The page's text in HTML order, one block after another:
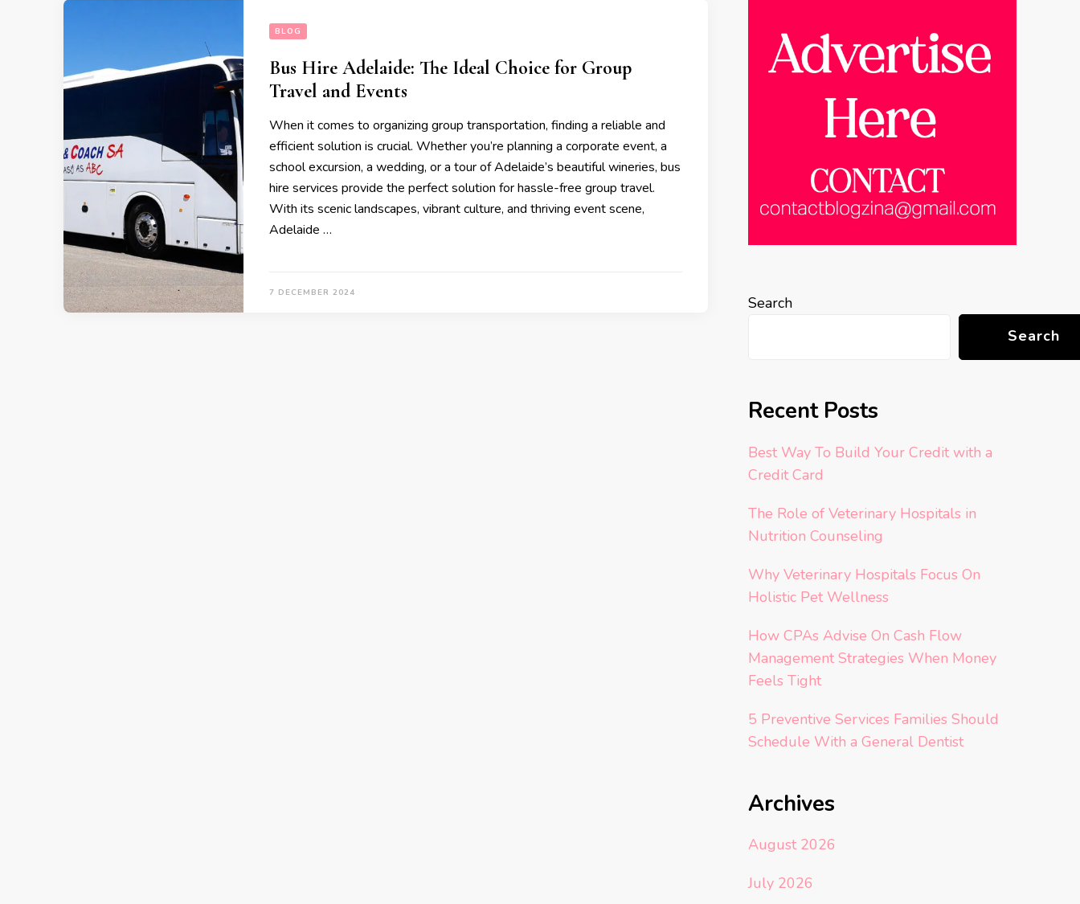
BLOG
Bus Hire Adelaide: The Ideal Choice for Group
Travel and Events
When it comes to organizing group transportation, finding a reliable and
efficient solution is crucial. Whether you’re planning a corporate event, a
school excursion, a wedding, or a tour of Adelaide’s beautiful wineries, bus
hire services provide the perfect solution for hassle-free group travel.
With its scenic landscapes, vibrant culture, and thriving event scene,
Adelaide …
7 DECEMBER 2024
Search
Search
Recent Posts
Best Way To Build Your Credit with a
Credit Card
The Role of Veterinary Hospitals in
Nutrition Counseling
Why Veterinary Hospitals Focus On
Holistic Pet Wellness
How CPAs Advise On Cash Flow
Management Strategies When Money
Feels Tight
5 Preventive Services Families Should
Schedule With a General Dentist
Archives
August 2026
July 2026